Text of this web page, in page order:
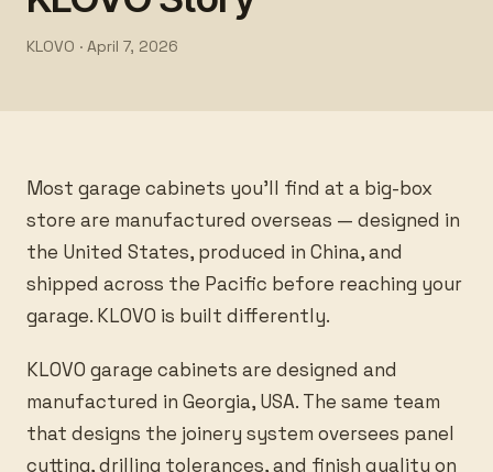
KLOVO · April 7, 2026
Most garage cabinets you’ll find at a big-box
store are manufactured overseas — designed in
the United States, produced in China, and
shipped across the Pacific before reaching your
garage. KLOVO is built differently.
KLOVO garage cabinets are designed and
manufactured in Georgia, USA. The same team
that designs the joinery system oversees panel
cutting, drilling tolerances, and finish quality on